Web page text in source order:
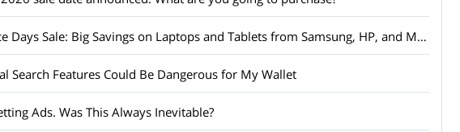
Amazon Smartchoice Days Sale: Big Savings on Laptops and Tablets from Samsung, HP, and More
Search Features Could Be Dangerous for My Wallet
Ads. Was This Always Inevitable?